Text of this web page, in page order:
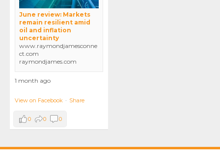
June review: Markets
remain resilient amid
oil and inflation
uncertainty
www.raymondjamesconne
ct.com
raymondjames.com
1 month ago
View on Facebook · Share
0 0 0